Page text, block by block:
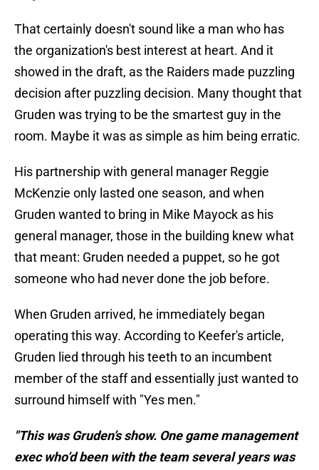
That certainly doesn't sound like a man who has
the organization's best interest at heart. And it
showed in the draft, as the Raiders made puzzling
decision after puzzling decision. Many thought that
Gruden was trying to be the smartest guy in the
room. Maybe it was as simple as him being erratic.
His partnership with general manager Reggie
McKenzie only lasted one season, and when
Gruden wanted to bring in Mike Mayock as his
general manager, those in the building knew what
that meant: Gruden needed a puppet, so he got
someone who had never done the job before.
When Gruden arrived, he immediately began
operating this way. According to Keefer's article,
Gruden lied through his teeth to an incumbent
member of the staff and essentially just wanted to
surround himself with "Yes men."
"This was Gruden’s show. One game management
exec who’d been with the team several years was